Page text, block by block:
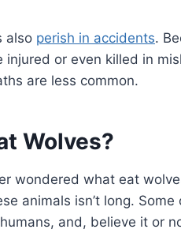
also perish in accidents.
injured or even killed in
are less common.
Wolves?
wondered what eat
animals isn’t long.
and, believe it or